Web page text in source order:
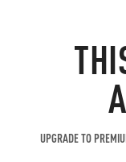
UPGRADE TO